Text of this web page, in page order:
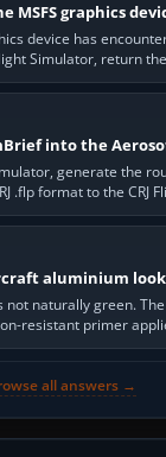
MSFS graphics
device has
Simulator, return
install or roll…
into the
generate the
.flp format to the CRJ
then load the…
aluminium
naturally green.
resistant primer
historically zinc…
all answers →